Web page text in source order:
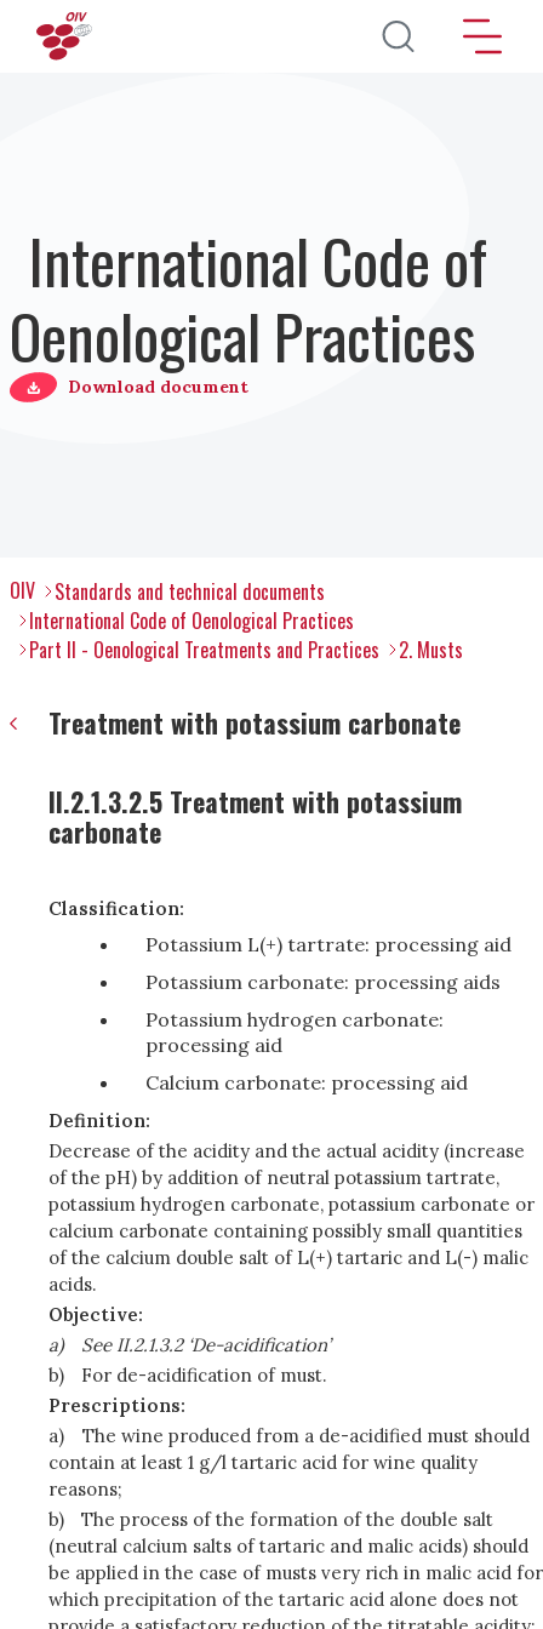
Skip to main content
International Code of
Oenological Practices
Download document
OIV
Standards and technical documents
International Code of Oenological Practices
Part II - Oenological Treatments and Practices
2. Musts
Treatment with potassium carbonate
II.2.1.3.2.5 Treatment with potassium
carbonate
Classification:
Potassium L(+) tartrate: processing aid
Potassium carbonate: processing aids
Potassium hydrogen carbonate:
processing aid
Calcium carbonate: processing aid
Definition:
Decrease of the acidity and the actual acidity (increase
of the pH) by addition of neutral potassium tartrate,
potassium hydrogen carbonate, potassium carbonate or
calcium carbonate containing possibly small quantities
of the calcium double salt of L(+) tartaric and L(-) malic
acids.
Objective:
a)
See II.2.1.3.2 ‘De-acidification’
b)
For de-acidification of must.
Prescriptions:
a)
The wine produced from a de-acidified must should
contain at least 1 g/l tartaric acid for wine quality
reasons;
b)
The process of the formation of the double salt
(neutral calcium salts of tartaric and malic acids) should
be applied in the case of musts very rich in malic acid for
which precipitation of the tartaric acid alone does not